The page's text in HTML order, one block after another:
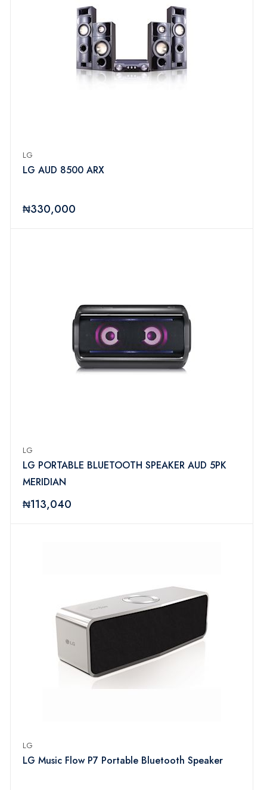
LG
LG AUD 8500 ARX
₦330,000
LG
LG PORTABLE BLUETOOTH SPEAKER AUD 5PK
MERIDIAN
₦113,040
LG
LG Music Flow P7 Portable Bluetooth Speaker